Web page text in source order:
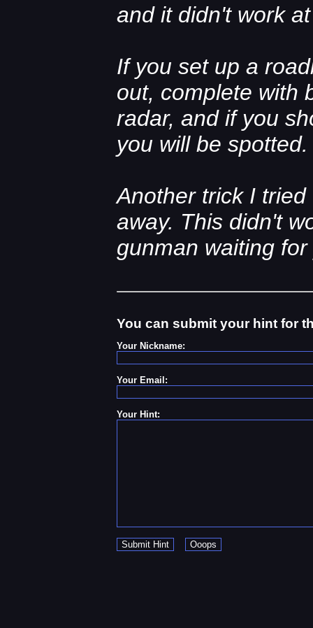
and it didn't work
If you set up a
out, complete with
radar, and if you
you will be spotted.
Another trick I
away. This didn't
gunman waiting
You can submit your hint for
Your Nickname:
Your Email:
Your Hint: